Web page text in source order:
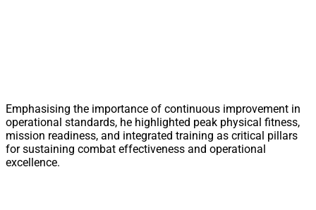
Emphasising the importance of continuous improvement in
operational standards, he highlighted peak physical fitness,
mission readiness, and integrated training as critical pillars
for sustaining combat effectiveness and operational
excellence.